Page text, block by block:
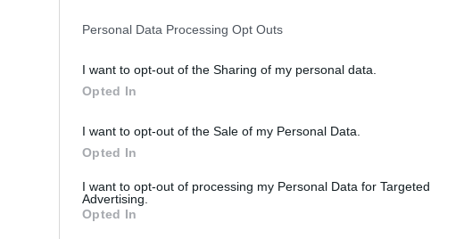
Personal Data Processing Opt Outs
I want to opt-out of the Sharing of my personal data.
Opted In
I want to opt-out of the Sale of my Personal Data.
Opted In
I want to opt-out of processing my Personal Data for Targeted
Advertising.
Opted In